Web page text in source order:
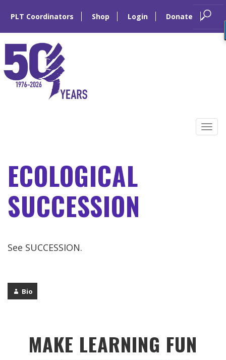
PLT Coordinators Shop Login Donate
ECOLOGICAL
SUCCESSION
See SUCCESSION.
Bio
MAKE LEARNING FUN